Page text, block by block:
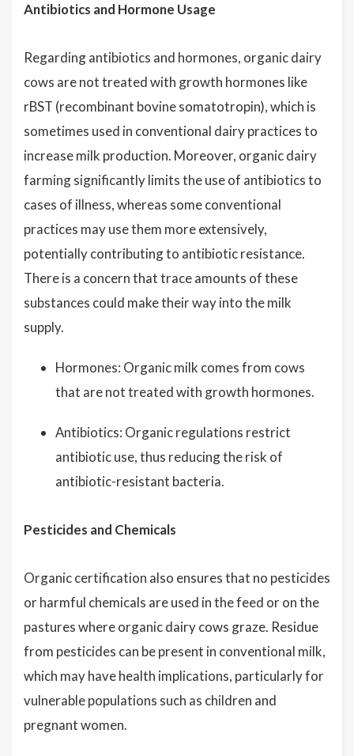
Antibiotics and Hormone Usage
Regarding antibiotics and hormones, organic dairy
cows are not treated with growth hormones like
rBST (recombinant bovine somatotropin), which is
sometimes used in conventional dairy practices to
increase milk production. Moreover, organic dairy
farming significantly limits the use of antibiotics to
cases of illness, whereas some conventional
practices may use them more extensively,
potentially contributing to antibiotic resistance.
There is a concern that trace amounts of these
substances could make their way into the milk
supply.
Hormones: Organic milk comes from cows
that are not treated with growth hormones.
Antibiotics: Organic regulations restrict
antibiotic use, thus reducing the risk of
antibiotic-resistant bacteria.
Pesticides and Chemicals
Organic certification also ensures that no pesticides
or harmful chemicals are used in the feed or on the
pastures where organic dairy cows graze. Residue
from pesticides can be present in conventional milk,
which may have health implications, particularly for
vulnerable populations such as children and
pregnant women.